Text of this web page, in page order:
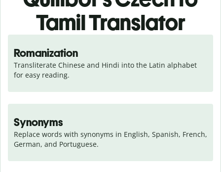
Tamil Translator
Romanization
Transliterate Chinese and Hindi into the Latin alphabet
for easy reading.
Synonyms
Replace words with synonyms in English, Spanish, French,
German, and Portuguese.